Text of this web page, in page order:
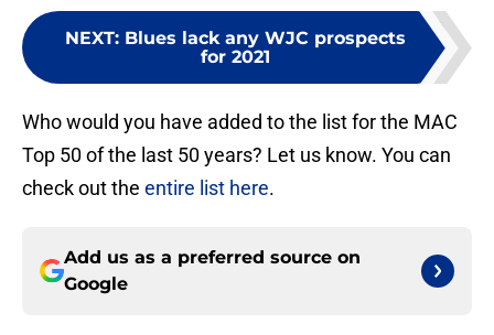
NEXT: Blues lack any WJC prospects
for 2021
Who would you have added to the list for the MAC
Top 50 of the last 50 years? Let us know. You can
check out the entire list here.
Add us as a preferred source on
Google